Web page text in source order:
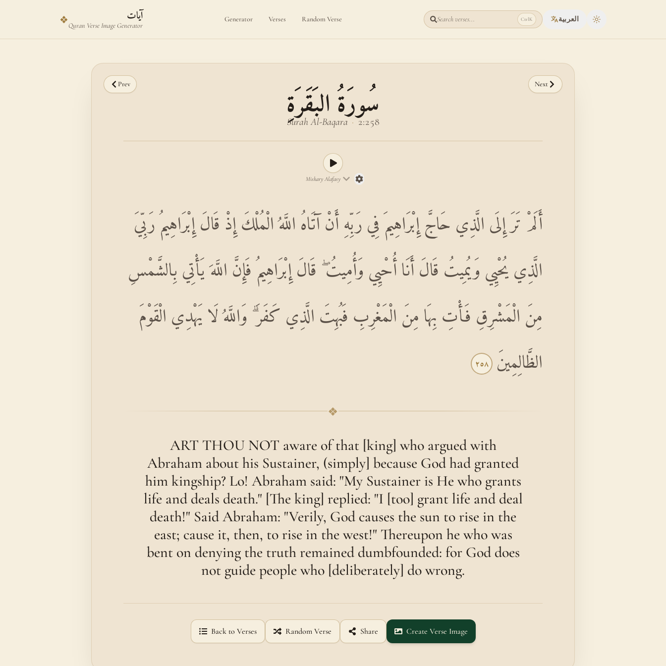
❖ آيات
Quran Verse Image Generator
Generator Verses Random Verse Search verses... CtrlK العربية Toggle theme
Prev Next
سُورَةُ البَقَرَةِ
Surah Al-Baqara · 2:258
Mishary Alafasy
أَلَمْ تَرَ إِلَى الَّذِي حَاجَّ إِبْرَاهِيمَ فِي رَبِّهِ أَنْ آتَاهُ اللَّهُ الْمُلْكَ إِذْ قَالَ إِبْرَاهِيمُ رَبِّيَ
الَّذِي يُحْيِي وَيُمِيتُ قَالَ أَنَا أُحْيِي وَأُمِيتُ ۖ قَالَ إِبْرَاهِيمُ فَإِنَّ اللَّهَ يَأْتِي بِالشَّمْسِ
مِنَ الْمَشْرِقِ فَأْتِ بِهَا مِنَ الْمَغْرِبِ فَبُهِتَ الَّذِي كَفَرَ ۗ وَاللَّهُ لَا يَهْدِي الْقَوْمَ
الظَّالِمِينَ ٢٥٨
❖
ART THOU NOT aware of that [king] who argued with
Abraham about his Sustainer, (simply] because God had granted
him kingship? Lo! Abraham said: "My Sustainer is He who grants
life and deals death." [The king] replied: "I [too] grant life and deal
death!" Said Abraham: "Verily, God causes the sun to rise in the
east; cause it, then, to rise in the west!" Thereupon he who was
bent on denying the truth remained dumbfounded: for God does
not guide people who [deliberately] do wrong.
Back to Verses Random Verse Share Create Verse Image